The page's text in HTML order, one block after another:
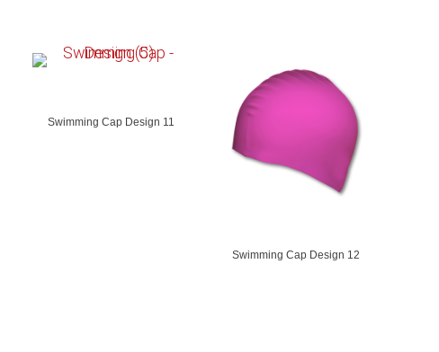
Swimming Cap Design 11
Swimming Cap Design 12